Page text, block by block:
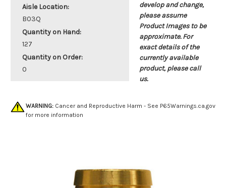
Aisle Location:
B03Q
Quantity on Hand:
127
Quantity on Order:
0
develop and change,
please assume
Product Images to be
approximate. For
exact details of the
currently available
product, please call
us.
WARNING: Cancer and Reproductive Harm - See P65Warnings.ca.gov
for more information